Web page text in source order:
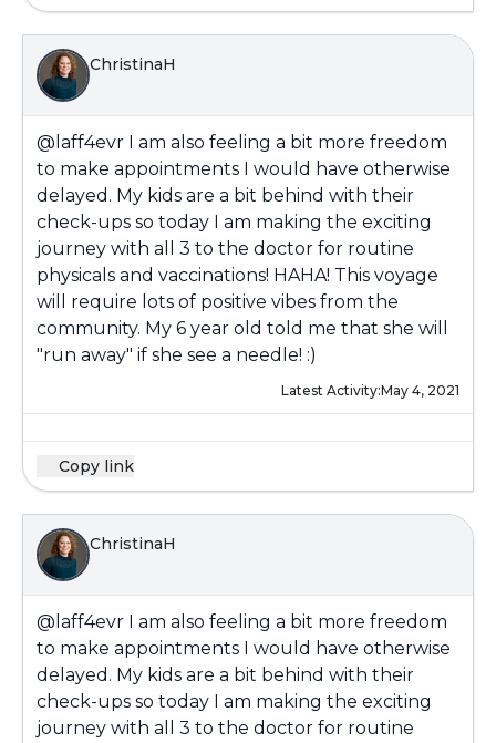
ChristinaH
@laff4evr I am also feeling a bit more freedom
to make appointments I would have otherwise
delayed. My kids are a bit behind with their
check-ups so today I am making the exciting
journey with all 3 to the doctor for routine
physicals and vaccinations! HAHA! This voyage
will require lots of positive vibes from the
community. My 6 year old told me that she will
"run away" if she see a needle! :)
Latest Activity:May 4, 2021
Copy link
ChristinaH
@laff4evr I am also feeling a bit more freedom
to make appointments I would have otherwise
delayed. My kids are a bit behind with their
check-ups so today I am making the exciting
journey with all 3 to the doctor for routine